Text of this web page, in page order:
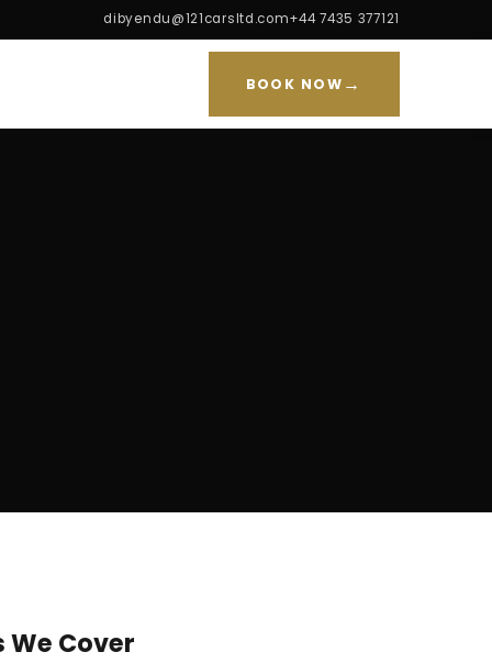
dibyendu@121carsltd.com+44 7435 377121
BOOK NOW →
Cover